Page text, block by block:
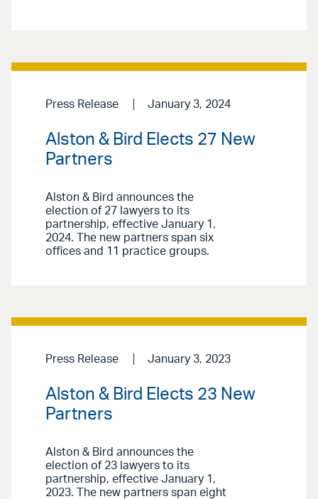
Press Release January 3, 2024
Alston & Bird Elects 27 New
Partners
Alston & Bird announces the
election of 27 lawyers to its
partnership, effective January 1,
2024. The new partners span six
offices and 11 practice groups.
Press Release January 3, 2023
Alston & Bird Elects 23 New
Partners
Alston & Bird announces the
election of 23 lawyers to its
partnership, effective January 1,
2023. The new partners span eight